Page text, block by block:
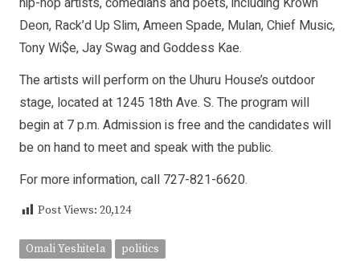
Deon, Rack’d Up Slim, Ameen Spade, Mulan, Chief Music,
Tony Wi$e, Jay Swag and Goddess Kae.
The artists will perform on the Uhuru House’s outdoor
stage, located at 1245 18th Ave. S. The program will
begin at 7 p.m. Admission is free and the candidates will
be on hand to meet and speak with the public.
For more information, call 727-821-6620.
Post Views: 20,124
Omali Yeshitela politics